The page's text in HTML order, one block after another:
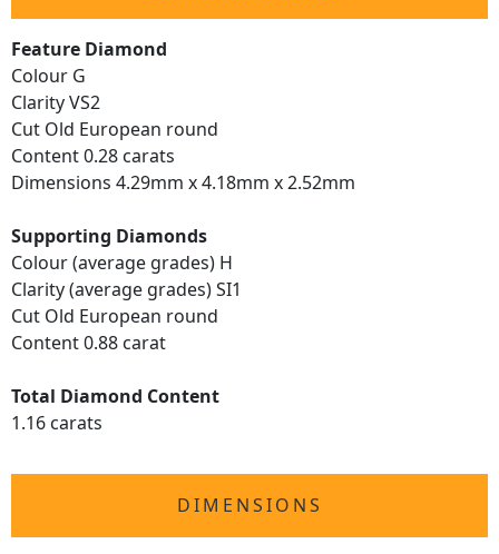
Feature Diamond
Colour G
Clarity VS2
Cut Old European round
Content 0.28 carats
Dimensions 4.29mm x 4.18mm x 2.52mm
Supporting Diamonds
Colour (average grades) H
Clarity (average grades) SI1
Cut Old European round
Content 0.88 carat
Total Diamond Content
1.16 carats
DIMENSIONS